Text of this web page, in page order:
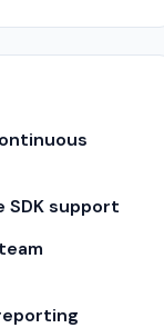
SDK support